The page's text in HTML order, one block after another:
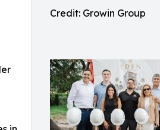
Credit: Growin Group